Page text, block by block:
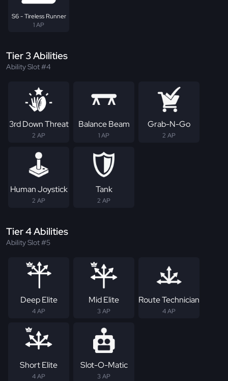
S6 - Tireless Runner
1 AP
Tier 3 Abilities
Ability Slot #4
3rd Down Threat
2 AP
Balance Beam
1 AP
Grab-N-Go
2 AP
Human Joystick
2 AP
Tank
2 AP
Tier 4 Abilities
Ability Slot #5
Deep Elite
4 AP
Mid Elite
3 AP
Route Technician
4 AP
Short Elite
4 AP
Slot-O-Matic
3 AP